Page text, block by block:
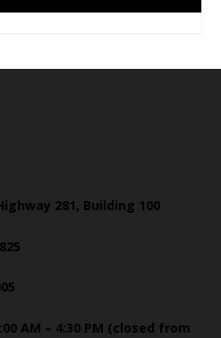
281, Building 100
AM – 4:30 PM (closed from